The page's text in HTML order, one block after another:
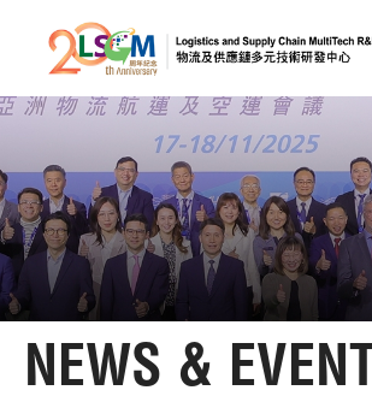
Skip to content (Press
Member
A A EN
Home
NEWS &